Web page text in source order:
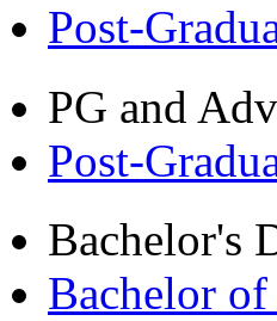
Post-
PG and
Post-
Bachelor's
Bachelor